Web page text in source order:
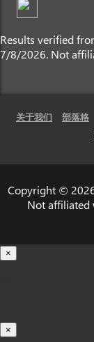
Results verified
7/8/2026. Not
关于我们 部落格
Copyright ©
Not affiliated
×
×